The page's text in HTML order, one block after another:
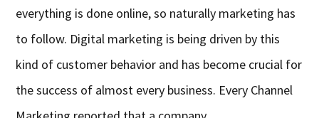
everything is done online, so naturally marketing has
to follow. Digital marketing is being driven by this
kind of customer behavior and has become crucial for
the success of almost every business. Every Channel